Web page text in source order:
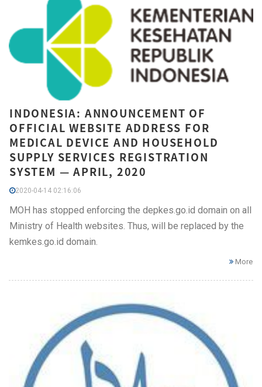
INDONESIA: ANNOUNCEMENT OF
OFFICIAL WEBSITE ADDRESS FOR
MEDICAL DEVICE AND HOUSEHOLD
SUPPLY SERVICES REGISTRATION
SYSTEM — APRIL, 2020
2020-04-14 02:16:06
MOH has stopped enforcing the depkes.go.id domain on all
Ministry of Health websites. Thus, will be replaced by the
kemkes.go.id domain.
More